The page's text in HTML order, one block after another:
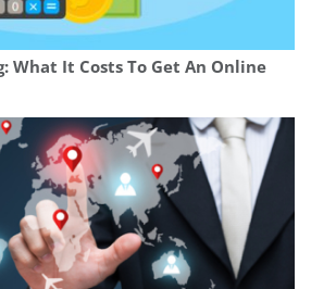
What It Costs To Get An Online